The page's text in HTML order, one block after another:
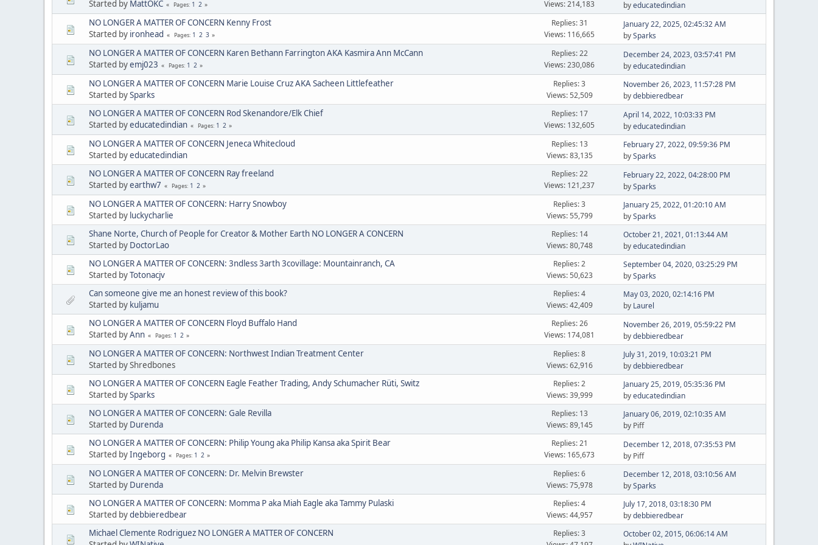
Started by MattOKC Pages 1 2 Views: 214,183 byeducatedindian
NO LONGER A MATTER OF CONCERN Kenny Frost
Started by ironhead Pages 1 2 3
Replies: 31
Views: 116,665
January 22, 2025, 02:45:32 AM
bySparks
NO LONGER A MATTER OF CONCERN Karen Bethann Farrington AKA Kasmira Ann McCann
Started byemj023 Pages 1 2
Replies: 22
Views: 230,086
December 24, 2023, 03:57:41 PM
byeducatedindian
NO LONGER A MATTER OF CONCERN Marie Louise Cruz AKA Sacheen Littlefeather
Started bySparks
Replies: 3
Views: 52,509
November 26, 2023, 11:57:28 PM
bydebbieredbear
NO LONGER A MATTER OF CONCERN Rod Skenandore/Elk Chief
Started byeducatedindian Pages 1 2
Replies: 17
Views: 132,605
April 14, 2022, 10:03:33 PM
byeducatedindian
NO LONGER A MATTER OF CONCERN Jeneca Whitecloud
Started byeducatedindian
Replies: 13
Views: 83,135
February 27, 2022, 09:59:36 PM
bySparks
NO LONGER A MATTER OF CONCERN Ray freeland
Started byearthw7 Pages 1 2
Replies: 22
Views: 121,237
February 22, 2022, 04:28:00 PM
bySparks
NO LONGER A MATTER OF CONCERN: Harry Snowboy
Started by luckycharlie
Replies: 3
Views: 55,799
January 25, 2022, 01:20:10 AM
bySparks
Shane Norte, Church of People for Creator & Mother Earth NO LONGER A CONCERN
Started by DoctorLao
Replies: 14
Views: 80,748
October 21, 2021, 01:13:44 AM
byeducatedindian
NO LONGER A MATTER OF CONCERN: 3ndless 3arth 3covillage: Mountainranch, CA
Started byTotonacjv
Replies: 2
Views: 50,623
September 04, 2020, 03:25:29 PM
bySparks
Can someone give me an honest review of this book?
Started by kuljamu
Replies: 4
Views: 42,409
May 03, 2020, 02:14:16 PM
by Laurel
NO LONGER A MATTER OF CONCERN Floyd Buffalo Hand
Started byAnn Pages 1 2
Replies: 26
Views: 174,081
November 26, 2019, 05:59:22 PM
bydebbieredbear
NO LONGER A MATTER OF CONCERN: Northwest Indian Treatment Center
Started by Shredbones
Replies: 8
Views: 62,916
July 31, 2019, 10:03:21 PM
bydebbieredbear
NO LONGER A MATTER OF CONCERN Eagle Feather Trading, Andy Schumacher Rüti, Switz
Started bySparks
Replies: 2
Views: 39,999
January 25, 2019, 05:35:36 PM
byeducatedindian
NO LONGER A MATTER OF CONCERN: Gale Revilla
Started by Durenda
Replies: 13
Views: 89,145
January 06, 2019, 02:10:35 AM
by Piff
NO LONGER A MATTER OF CONCERN: Philip Young aka Philip Kansa aka Spirit Bear
Started byIngeborg Pages 1 2
Replies: 21
Views: 165,673
December 12, 2018, 07:35:53 PM
by Piff
NO LONGER A MATTER OF CONCERN: Dr. Melvin Brewster
Started by Durenda
Replies: 6
Views: 75,978
December 12, 2018, 03:10:56 AM
bySparks
NO LONGER A MATTER OF CONCERN: Momma P aka Miah Eagle aka Tammy Pulaski
Started bydebbieredbear
Replies: 4
Views: 44,957
July 17, 2018, 03:18:30 PM
bydebbieredbear
Michael Clemente Rodriguez NO LONGER A MATTER OF CONCERN
Replies: 3
October 02, 2015, 06:06:14 AM